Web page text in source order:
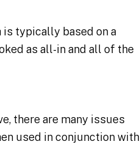
is typically based on a
as all-in and all of the
there are many issues
used in conjunction with